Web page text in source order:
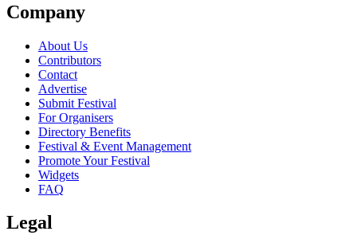
Company
About Us
Contributors
Contact
Advertise
Submit Festival
For Organisers
Directory Benefits
Festival & Event Management
Promote Your Festival
Widgets
FAQ
Legal